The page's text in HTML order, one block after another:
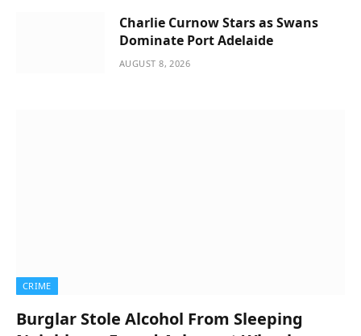
Charlie Curnow Stars as Swans
Dominate Port Adelaide
AUGUST 8, 2026
CRIME
Burglar Stole Alcohol From Sleeping